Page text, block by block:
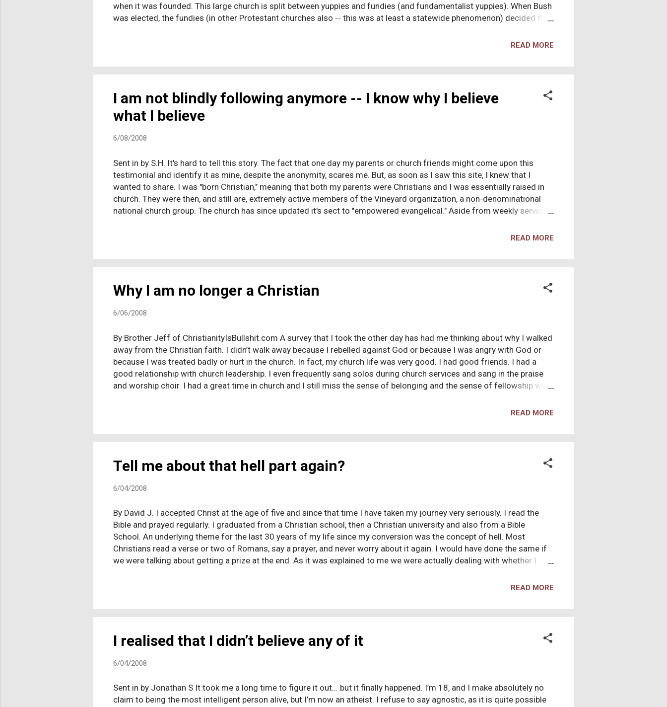
when it was founded. This large church is split between yuppies and fundies (and fundamentalist yuppies). When Bush
was elected, the fundies (in other Protestant churches also -- this was at least a statewide phenomenon) decided this
for strong leadership, the session nominated a woefully under-qualified con artist who knew exactly what to say to
they could on the subject, the n...
READ MORE
I am not blindly following anymore -- I know why I believe
what I believe
6/08/2008
Sent in by S.H. It's hard to tell this story. The fact that one day my parents or church friends might come upon this
testimonial and identify it as mine, despite the anonymity, scares me. But, as soon as I saw this site, I knew that I
wanted to share. I was "born Christian," meaning that both my parents were Christians and I was essentially raised in
church. They were then, and still are, extremely active members of the Vineyard organization, a non-denominational
national church group. The church has since updated it's sect to "empowered evangelical." Aside from weekly service, I
conditioning on me from a very young age. Not only was I supposed to go to church regularly, but I had to "experience"
because my parent...
READ MORE
Why I am no longer a Christian
6/06/2008
By Brother Jeff of ChristianityIsBullshit.com A survey that I took the other day has had me thinking about why I walked
away from the Christian faith. I didn’t walk away because I rebelled against God or because I was angry with God or
because I was treated badly or hurt in the church. In fact, my church life was very good. I had good friends. I had a
good relationship with church leadership. I even frequently sang solos during church services and sang in the praise
and worship choir. I had a great time in church and I still miss the sense of belonging and the sense of fellowship with
I still miss the excitement and joy of praise and worship. I still miss prayer, and having intimate moments alone with a
walk away from a belief system that worked ...
READ MORE
Tell me about that hell part again?
6/04/2008
By David J. I accepted Christ at the age of five and since that time I have taken my journey very seriously. I read the
Bible and prayed regularly. I graduated from a Christian school, then a Christian university and also from a Bible
School. An underlying theme for the last 30 years of my life since my conversion was the concept of hell. Most
Christians read a verse or two of Romans, say a prayer, and never worry about it again. I would have done the same if
we were talking about getting a prize at the end. As it was explained to me we were actually dealing with whether I
important than making certain you will never incur that fate. I read, studied and asked questions to make sure that I
agonizing in my thoughts to never think anything that could be con...
READ MORE
I realised that I didn’t believe any of it
6/04/2008
Sent in by Jonathan S It took me a long time to figure it out... but it finally happened. I’m 18, and I make absolutely no
claim to being the most intelligent person alive, but I’m now an atheist. I refuse to say agnostic, as it is quite possible